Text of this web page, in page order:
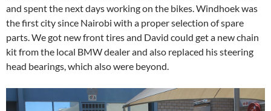
and spent the next days working on the bikes. Windhoek was
the first city since Nairobi with a proper selection of spare
parts. We got new front tires and David could get a new chain
kit from the local BMW dealer and also replaced his steering
head bearings, which also were beyond.